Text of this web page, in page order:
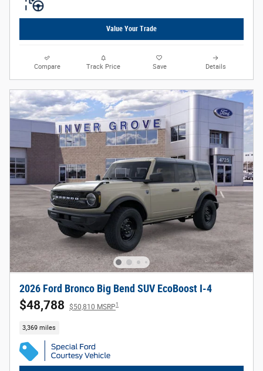
Value Your Trade
Compare Track Price Save Details
2026 Ford Bronco Big Bend SUV EcoBoost I-4
$48,788 $50,810 MSRP1
3,369 miles